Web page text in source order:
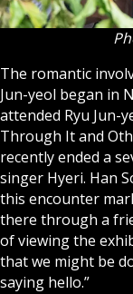
The romantic
Jun-yeol began in
attended Ryu Jun-
Through It and
recently ended a
singer Hyeri. Han
this encounter
there through a
of viewing the
that we might be
saying hello.”